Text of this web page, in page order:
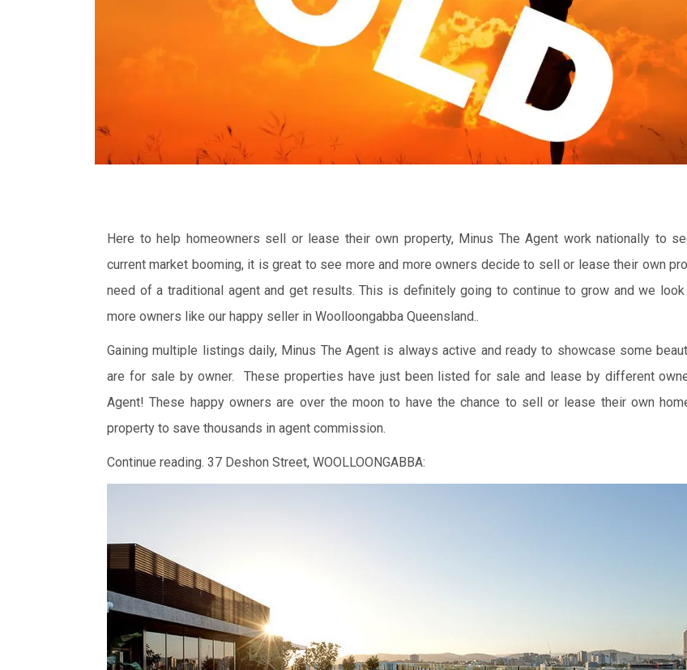
Here to help homeowners sell or lease their own property, Minus The Agent work nationally to
current market booming, it is great to see more and more owners decide to sell or lease their own
need of a traditional agent and get results. This is definitely going to continue to grow and we
more owners like our happy seller in Woolloongabba Queensland..
Gaining multiple listings daily, Minus The Agent is always active and ready to showcase some
are for sale by owner. These properties have just been listed for sale and lease by different
Agent! These happy owners are over the moon to have the chance to sell or lease their own
property to save thousands in agent commission.
Continue reading. 37 Deshon Street, WOOLLOONGABBA: